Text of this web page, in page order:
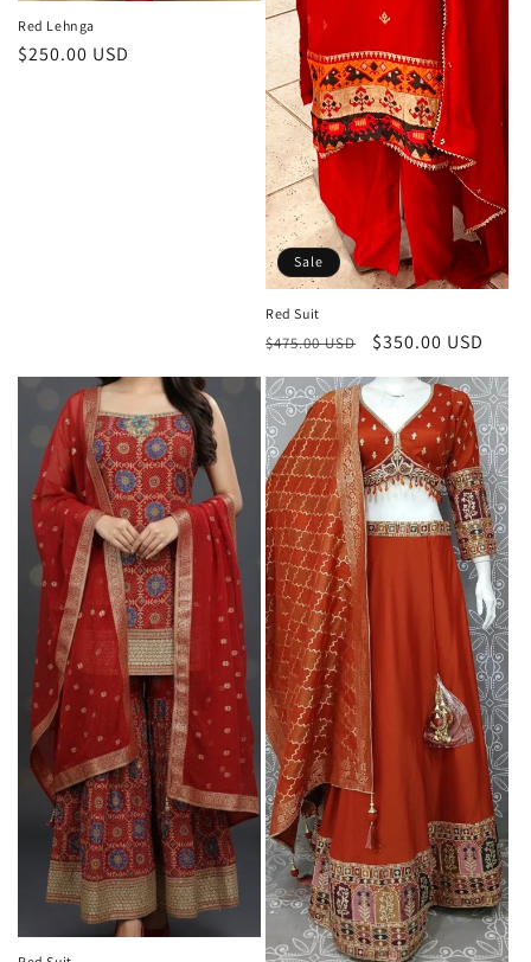
Red Lehnga
Regular
$250.00 USD
Sale
Red Suit
Regular
price
$475.00 USD
Sale
price
$350.00 USD